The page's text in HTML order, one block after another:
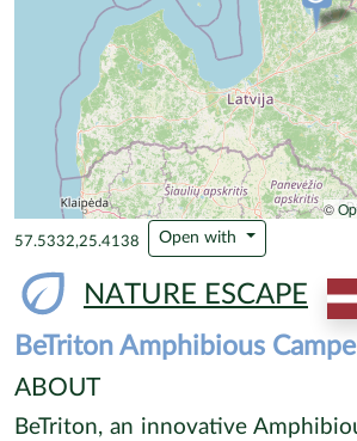
©
57.5332,25.4138 Open with
NATURE ESCAPE
BeTriton Amphibious
ABOUT
BeTriton, an innovative